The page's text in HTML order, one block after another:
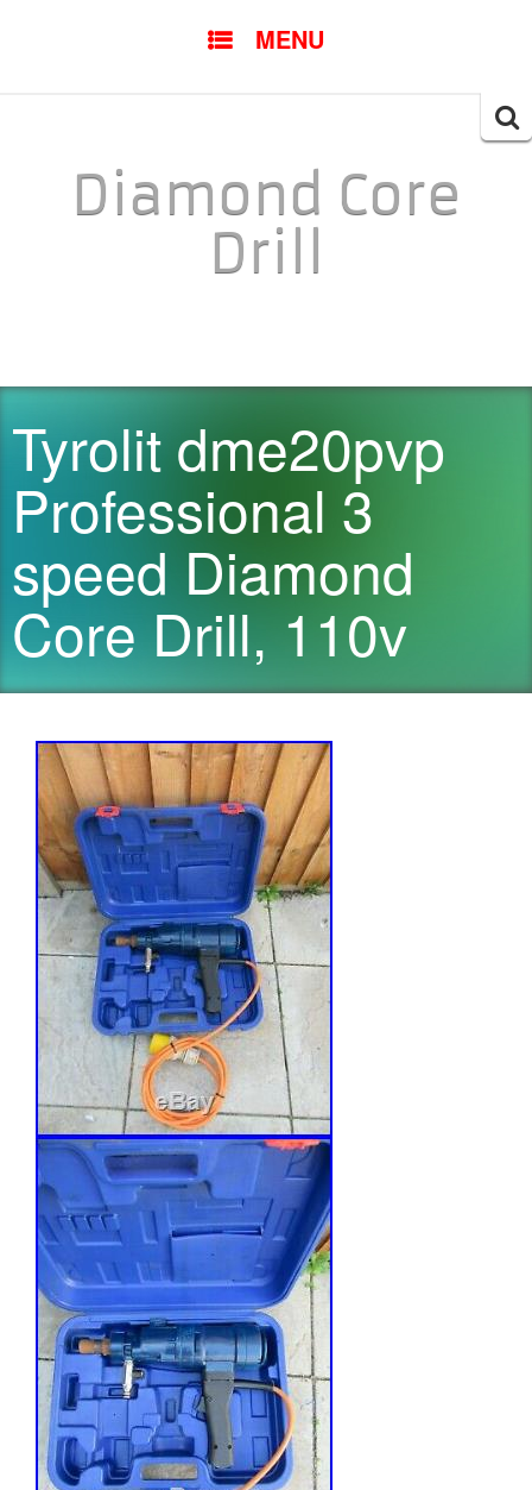
MENU
Diamond Core
Drill
Tyrolit dme20pvp
Professional 3
speed Diamond
Core Drill, 110v